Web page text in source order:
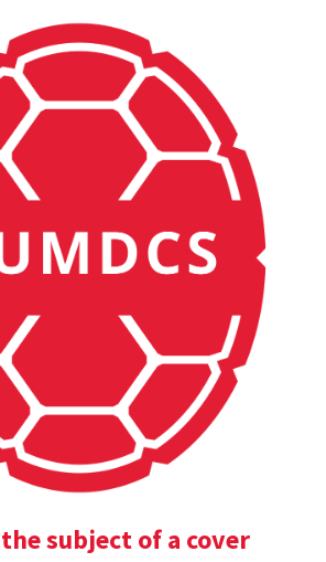
subject of a cover